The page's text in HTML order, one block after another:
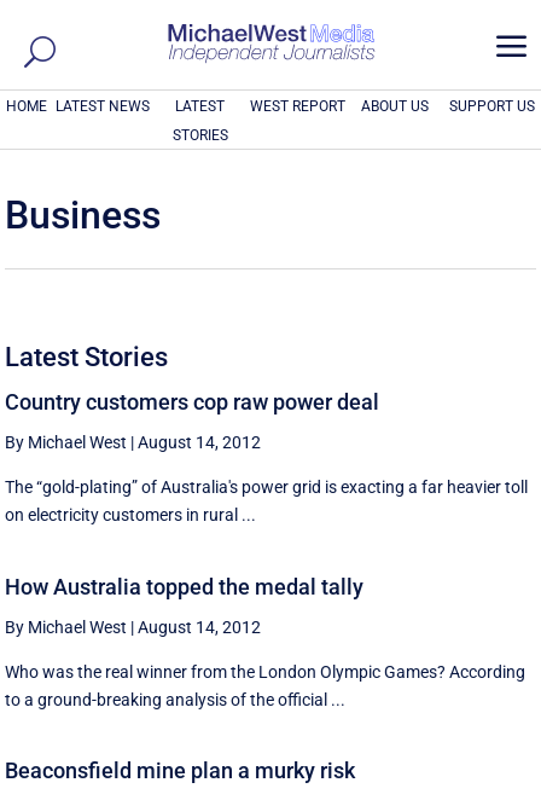
a
HOME LATEST NEWS
LATEST
STORIES
WEST REPORT ABOUT US SUPPORT US
Business
Latest Stories
Country customers cop raw power deal
By Michael West |August 14, 2012
The “gold-plating” of Australia's power grid is exacting a far heavier toll
on electricity customers in rural ...
How Australia topped the medal tally
By Michael West |August 14, 2012
Who was the real winner from the London Olympic Games? According
to a ground-breaking analysis of the official ...
Beaconsfield mine plan a murky risk